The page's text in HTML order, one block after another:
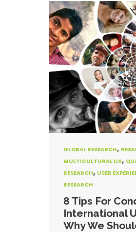
GLOBAL RESEARCH,
MULTICULTURAL UX,
RESEARCH, USER
RESEARCH
8 Tips For
International
Why We